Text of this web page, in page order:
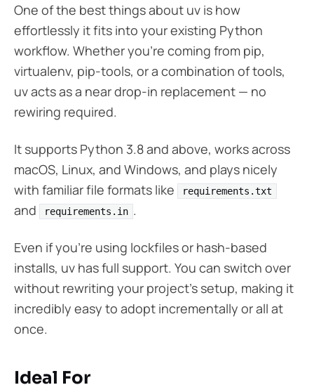
One of the best things about uv is how
effortlessly it fits into your existing Python
workflow. Whether you’re coming from pip,
virtualenv, pip-tools, or a combination of tools,
uv acts as a near drop-in replacement — no
rewiring required.
It supports Python 3.8 and above, works across
macOS, Linux, and Windows, and plays nicely
with familiar file formats like
requirements.txt
and requirements.in .
Even if you’re using lockfiles or hash-based
installs, uv has full support. You can switch over
without rewriting your project’s setup, making it
incredibly easy to adopt incrementally or all at
once.
Ideal For